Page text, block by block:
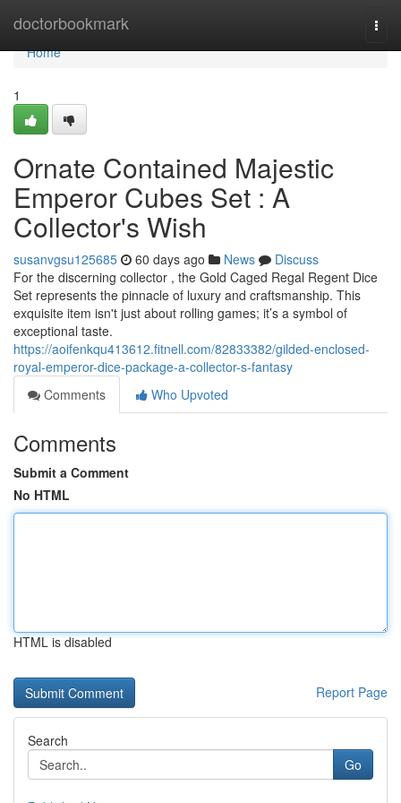
doctorbookmark
Home
Home
1
Ornate Contained Majestic
Emperor Cubes Set : A
Collector's Wish
susanvgsu125685 60 days ago News
Discuss
For the discerning collector , the Gold Caged Regal Regent Dice
Set represents the pinnacle of luxury and craftsmanship. This
exquisite item isn't just about rolling games; it’s a symbol of
exceptional taste.
https://aoifenkqu413612.fitnell.com/82833382/gilded-enclosed-
royal-emperor-dice-package-a-collector-s-fantasy
Comments
Who Upvoted
Comments
Submit a Comment
No HTML
HTML is disabled
Report Page
Search
Go